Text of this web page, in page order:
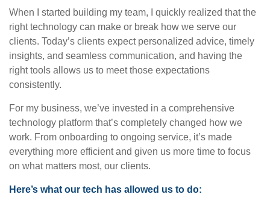
When I started building my team, I quickly realized that the
right technology can make or break how we serve our
clients. Today’s clients expect personalized advice, timely
insights, and seamless communication, and having the
right tools allows us to meet those expectations
consistently.
For my business, we’ve invested in a comprehensive
technology platform that’s completely changed how we
work. From onboarding to ongoing service, it’s made
everything more efficient and given us more time to focus
on what matters most, our clients.
Here’s what our tech has allowed us to do: